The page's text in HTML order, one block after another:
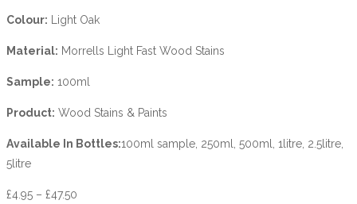
Colour: Light Oak
Material: Morrells Light Fast Wood Stains
Sample: 100ml
Product: Wood Stains & Paints
Available In Bottles:100ml sample, 250ml, 500ml, 1litre, 2.5litre,
5litre
£4.95 – £47.50